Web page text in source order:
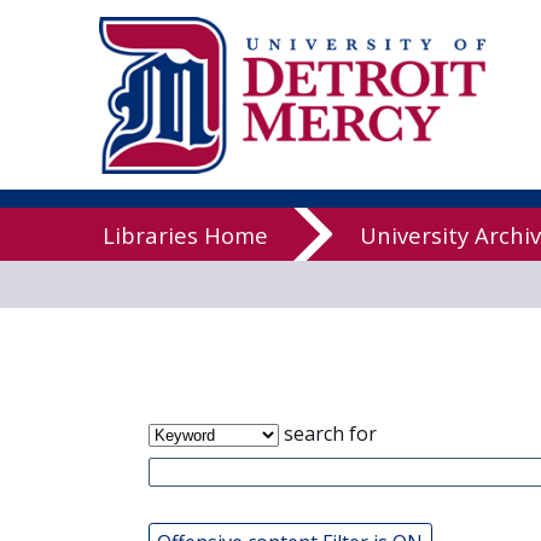
Libraries
Libraries Home University
James T.
search for